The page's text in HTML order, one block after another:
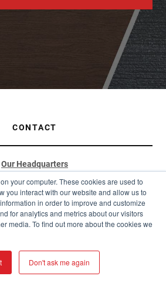
your computer. These cookies are used to
you interact with our website and allow us to
in order to improve and customize
for analytics and metrics about our visitors
media. To find out more about the cookies we
Don't ask me again
CONTACT
Our Headquarters
901 W Watkins St
Phoenix, AZ 85007
(877) 787-5467
Distribution Hubs
Arizona: